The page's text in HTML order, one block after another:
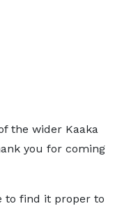
the wider Kaaka
you for coming
to find it proper to